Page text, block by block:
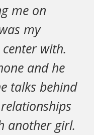
me on
my
with.
and he
talks behind
another girl.